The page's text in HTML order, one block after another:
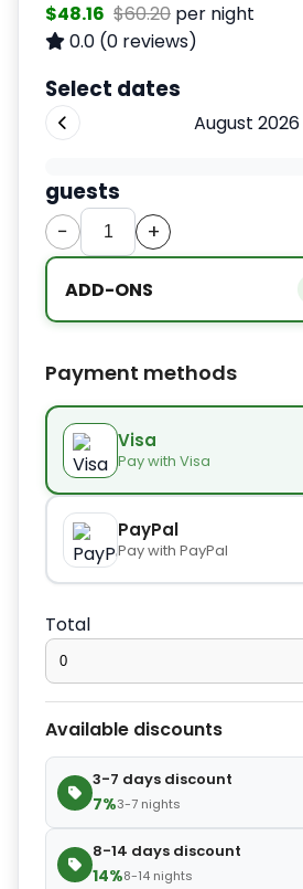
$48.16 $60.20 per night
0.0 (0 reviews)
Select dates
August 2026
guests
− +
ADD-ONS
Kids seat
Extra towel
Extra bed cover $4.20
Extra slipper
Extra blanket
Payment methods
Visa
Pay with Visa
PayPal
Pay with PayPal
Total
Available discounts
3-7 days discount
7%3-7 nights
8-14 days discount
14%8-14 nights